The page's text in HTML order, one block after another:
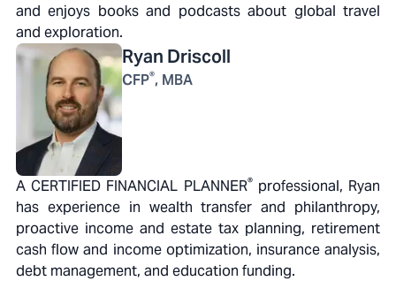
and enjoys books and podcasts about global travel
and exploration.
Ryan Driscoll
CFP®, MBA
A CERTIFIED FINANCIAL PLANNER®professional, Ryan
has experience in wealth transfer and philanthropy,
proactive income and estate tax planning, retirement
cash flow and income optimization, insurance analysis,
debt management, and education funding.